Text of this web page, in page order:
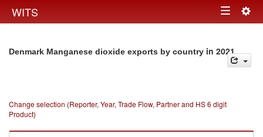
WITS Toggle
Denmark Manganese dioxide exports by country in 2021
Change selection (Reporter, Year, Trade Flow, Partner and HS 6 digit
Product)